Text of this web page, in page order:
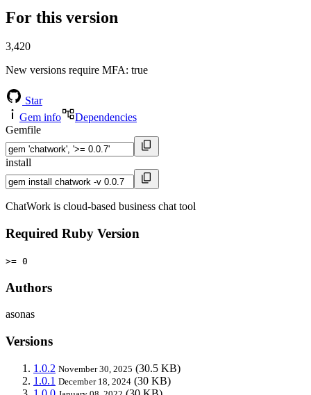
For this version
3,420
New versions require MFA: true
Star
Gem info
Dependencies
Gemfile
install
ChatWork is cloud-based business chat tool
Required Ruby Version
>= 0
Authors
asonas
Versions
1.0.2 November 30, 2025 (30.5 KB)
1.0.1 December 18, 2024 (30 KB)